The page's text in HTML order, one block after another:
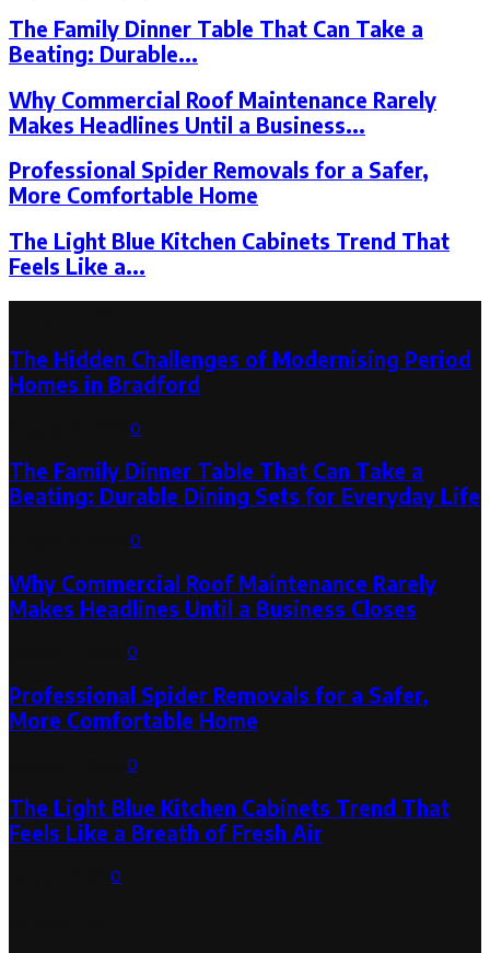
The Family Dinner Table That Can Take a
Beating: Durable...
Why Commercial Roof Maintenance Rarely
Makes Headlines Until a Business...
Professional Spider Removals for a Safer,
More Comfortable Home
The Light Blue Kitchen Cabinets Trend That
Feels Like a...
The Hidden Challenges of Modernising Period
Homes in Bradford
0
The Family Dinner Table That Can Take a
Beating: Durable Dining Sets for Everyday Life
0
Why Commercial Roof Maintenance Rarely
Makes Headlines Until a Business Closes
0
Professional Spider Removals for a Safer,
More Comfortable Home
0
The Light Blue Kitchen Cabinets Trend That
Feels Like a Breath of Fresh Air
0